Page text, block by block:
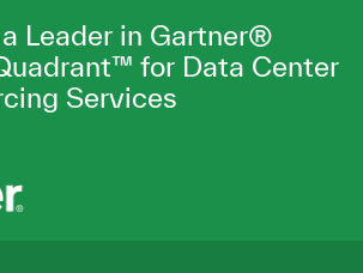
Leader in Gartner®
for Data Center
Services